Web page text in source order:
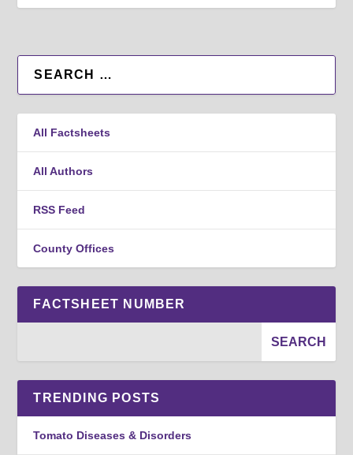
All Factsheets
All Authors
RSS Feed
County Offices
FACTSHEET NUMBER
TRENDING POSTS
Tomato Diseases & Disorders